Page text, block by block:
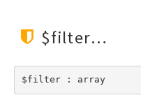
$filter
$filter : array